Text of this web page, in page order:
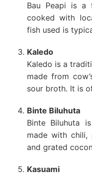
Bau Peapi is a
cooked with
fish used is
Kaledo
Kaledo is a
made from
sour broth. It is
Binte Biluhuta
Binte Biluhuta
made with chili,
and grated
Kasuami